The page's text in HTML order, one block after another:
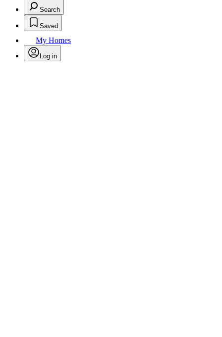
Search
Saved
My Homes
Log in